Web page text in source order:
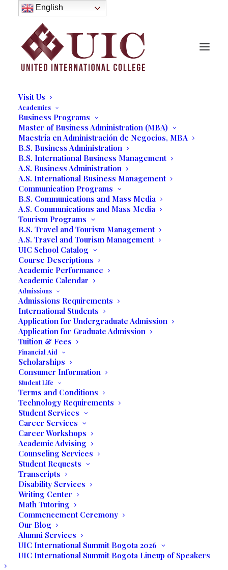
About
History
Purpose
Model of Holistic Education
Founder’s Message
Institutional Governance
Administrative Staff & Faculty
Visit Us
Academics
Business Programs
Master of Business Administration (MBA)
Maestría en Administración de Negocios, MBA
B.S. Business Administration
B.S. International Business Management
A.S. Business Administration
A.S. International Business Management
Communication Programs
B.S. Communications and Mass Media
A.S. Communications and Mass Media
Tourism Programs
B.S. Travel and Tourism Management
A.S. Travel and Tourism Management
UIC School Catalog
Course Descriptions
Academic Performance
Academic Calendar
Admissions
Admissions Requirements
International Students
Application for Undergraduate Admission
Application for Graduate Admission
Tuition & Fees
Financial Aid
Scholarships
Consumer Information
Student Life
Terms and Conditions
Technology Requirements
Student Services
Career Services
Career Workshops
Academic Advising
Counseling Services
Student Requests
Transcripts
Disability Services
Writing Center
Math Tutoring
Commencement Ceremony
Our Blog
Alumni Services
UIC International Summit Bogota 2026
UIC International Summit Bogota Lineup of Speakers
Christopher Sopher
03/27/2017 | INLINE UP OF SPEAKERS 2016
MOYANO
English